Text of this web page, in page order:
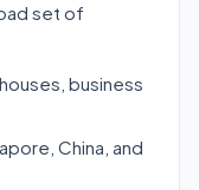
set of
business
China, and